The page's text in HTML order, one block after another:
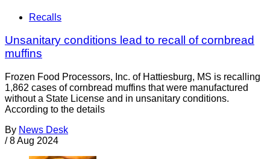
Recalls
Unsanitary conditions lead to recall of cornbread
muffins
Frozen Food Processors, Inc. of Hattiesburg, MS is recalling
1,862 cases of cornbread muffins that were manufactured
without a State License and in unsanitary conditions.
According to the details
By News Desk
/ 8 Aug 2024